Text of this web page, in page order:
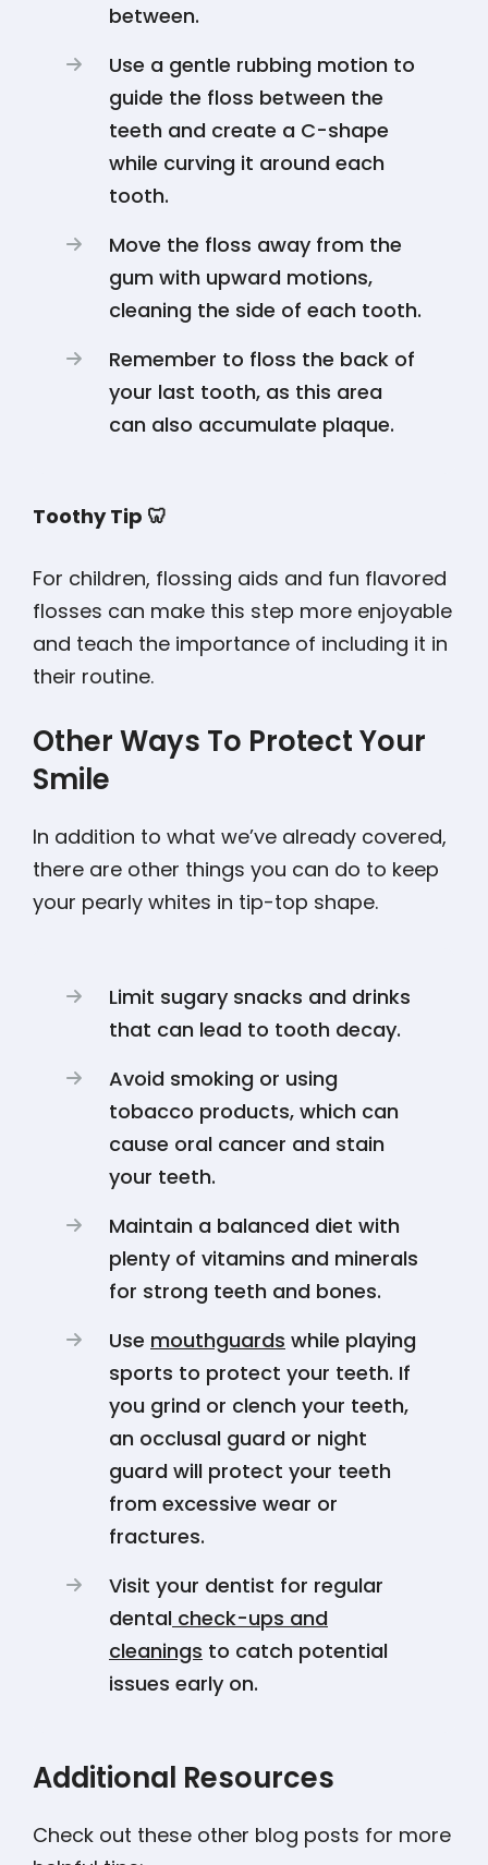
between.
Use a gentle rubbing motion to
guide the floss between the
teeth and create a C-shape
while curving it around each
tooth.
Move the floss away from the
gum with upward motions,
cleaning the side of each tooth.
Remember to floss the back of
your last tooth, as this area
can also accumulate plaque.
Toothy Tip 🦷
For children, flossing aids and fun flavored
flosses can make this step more enjoyable
and teach the importance of including it in
their routine.
Other Ways To Protect Your
Smile
In addition to what we’ve already covered,
there are other things you can do to keep
your pearly whites in tip-top shape.
Limit sugary snacks and drinks
that can lead to tooth decay.
Avoid smoking or using
tobacco products, which can
cause oral cancer and stain
your teeth.
Maintain a balanced diet with
plenty of vitamins and minerals
for strong teeth and bones.
Use mouthguards while playing
sports to protect your teeth. If
you grind or clench your teeth,
an occlusal guard or night
guard will protect your teeth
from excessive wear or
fractures.
Visit your dentist for regular
dental check-ups and
cleanings to catch potential
issues early on.
Additional Resources
Check out these other blog posts for more